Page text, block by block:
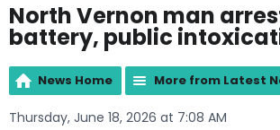
North Vernon man
battery, public
News Home More from Latest
Thursday, June 18, 2026 at 7:08 AM